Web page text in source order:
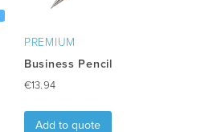
PREMIUM
Business Pencil
€13.94
Add to quote